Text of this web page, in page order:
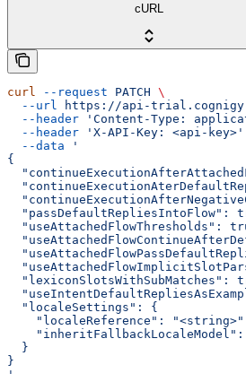
cURL
curl --request PATCH \
  --url
https://api-
  --header
'Content-Type:
  --header
'X-API-Key: <api-key>'
  --data
'
{
"passDefaultRepliesIntoFlow":
"useAttachedFlowThresholds":
"lexiconSlotsWithSubMatches":
  "localeSettings": {
"localeReference":
  }
}
'